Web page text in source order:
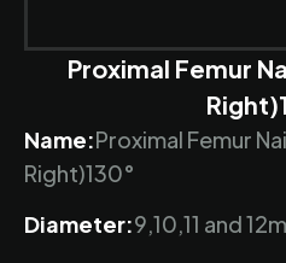
Proximal Femur
Name:Proximal Femur
Right)130°
Diameter:9,10,11 and